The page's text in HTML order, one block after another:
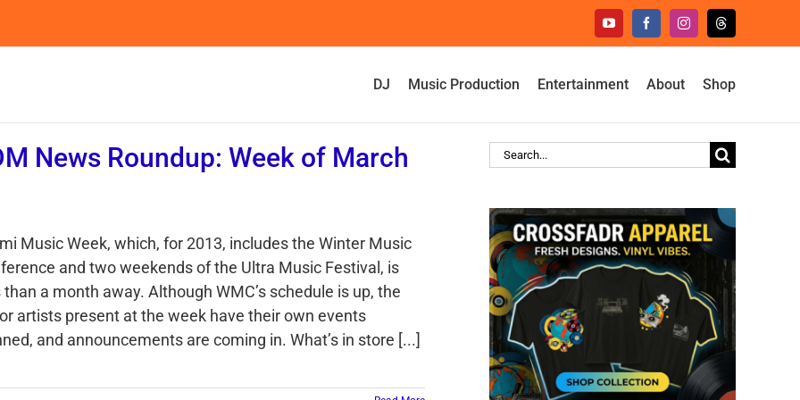
YouTubeFacebookInstagramThreads
DJ Music Production Entertainment About Shop
News Roundup: Week of March
Music Week, which, for 2013, includes the Winter Music
and two weekends of the Ultra Music Festival, is
than a month away. Although WMC’s schedule is up, the
artists present at the week have their own events
and announcements are coming in. What’s in store [...]
Search